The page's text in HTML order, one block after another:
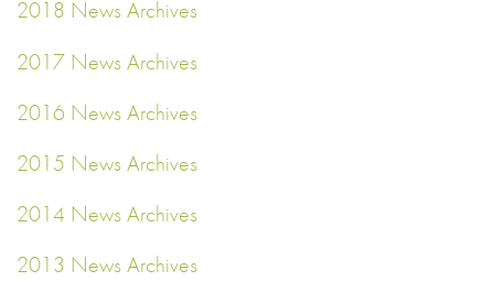
2018 News Archives
2017 News Archives
2016 News Archives
2015 News Archives
2014 News Archives
2013 News Archives